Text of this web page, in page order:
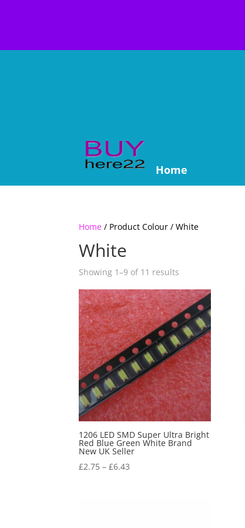
Home
Home / Product Colour / White
White
Showing 1–9 of 11 results
1206 LED SMD Super Ultra Bright
Red Blue Green White Brand
New UK Seller
£2.75 –£6.43